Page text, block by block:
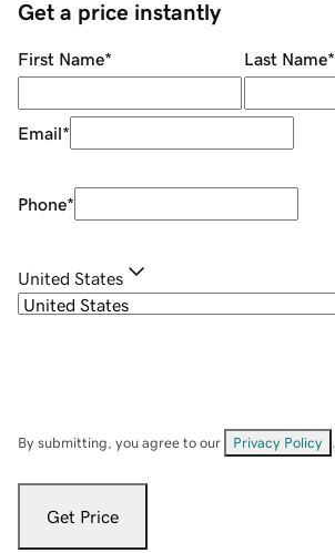
Get a price instantly
First Name* Last Name*
Email*
Phone*
United States
By submitting, you agree to our Privacy Policy
Get Price